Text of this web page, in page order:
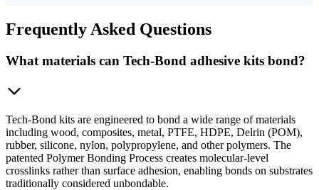
Frequently Asked Questions
What materials can Tech-Bond adhesive kits bond?
Tech-Bond kits are engineered to bond a wide range of materials
including wood, composites, metal, PTFE, HDPE, Delrin (POM),
rubber, silicone, nylon, polypropylene, and other polymers. The
patented Polymer Bonding Process creates molecular-level
crosslinks rather than surface adhesion, enabling bonds on substrates
traditionally considered unbondable.